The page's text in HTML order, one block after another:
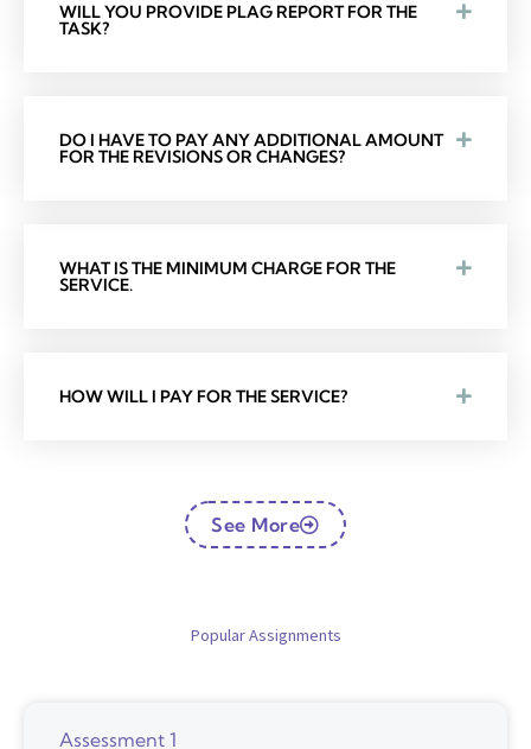
WILL YOU PROVIDE PLAG REPORT FOR THE
TASK?
DO I HAVE TO PAY ANY ADDITIONAL AMOUNT
FOR THE REVISIONS OR CHANGES?
WHAT IS THE MINIMUM CHARGE FOR THE
SERVICE.
HOW WILL I PAY FOR THE SERVICE?
See More
Popular Assignments
Assessment 1